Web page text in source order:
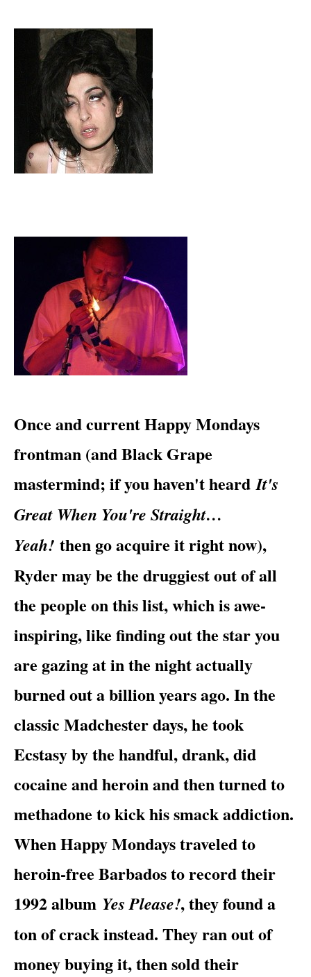
​Once and currentHappy Mondays
frontman (and Black Grape
mastermind; if you haven't heardIt's
Great When You're Straight…
Yeah! then go acquire it right now),
Ryder may be the druggiest out of all
the people on this list, which is awe-
inspiring, like finding out the star you
are gazing at in the night actually
burned out a billion years ago. In the
classic Madchester days, he took
Ecstasy by the handful, drank, did
cocaine and heroin and then turned to
methadone to kick his smack addiction.
When Happy Mondays traveled to
heroin-free Barbados to record their
1992 album Yes Please!, they found a
ton of crack instead. They ran out of
money buying it, then sold their